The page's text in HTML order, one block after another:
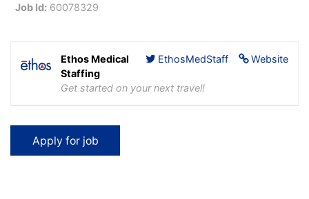
Job Id: 60078329
Website
EthosMedStaff
Ethos Medical
Staffing
Get started on your next travel!